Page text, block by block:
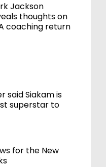
Jackson
thoughts on
coaching return
said Siakam is
superstar to
for the New